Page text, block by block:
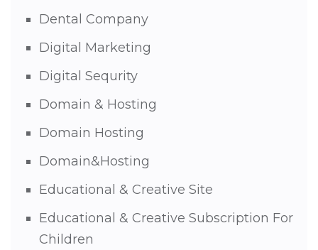
Dental Company
Digital Marketing
Digital Sequrity
Domain & Hosting
Domain Hosting
Domain&Hosting
Educational & Creative Site
Educational & Creative Subscription For
Children